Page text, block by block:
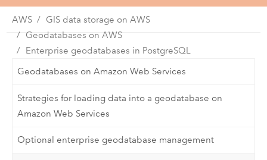
AWS
GIS data storage on AWS
Geodatabases on AWS
Enterprise geodatabases in PostgreSQL
Geodatabases on Amazon Web Services
Strategies for loading data into a geodatabase on
Amazon Web Services
Optional enterprise geodatabase management